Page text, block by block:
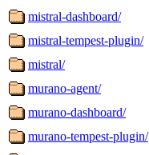
mistral-dashboard/
mistral-tempest-plugin/
mistral/
murano-agent/
murano-dashboard/
murano-tempest-plugin/